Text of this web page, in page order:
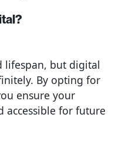
lifespan, but digital
By opting for
ensure your
accessible for future